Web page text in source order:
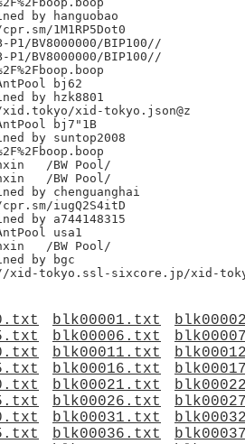
by hanguobao
1M1RP5Dot0
P1/BV8000000/BIP100//
P1/BV8000000/BIP100//
bj62
by hzk8801
xid-tokyo.json@z
bj7"1B
by suntop2008
Pool/
Pool/
by chenguanghai
iugQ2S4itD
by a744148315
usa1
Pool/
by bgc
blk00001.txt
blk00006.txt
blk00011.txt
blk00016.txt
blk00021.txt
blk00026.txt
blk00031.txt
blk00036.txt